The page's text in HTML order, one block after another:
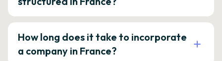
How long does it take to incorporate
a company in France?